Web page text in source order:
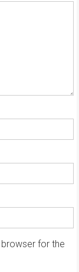
for the